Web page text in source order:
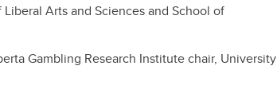
Arts and Sciences and School of
Gambling Research Institute chair, University